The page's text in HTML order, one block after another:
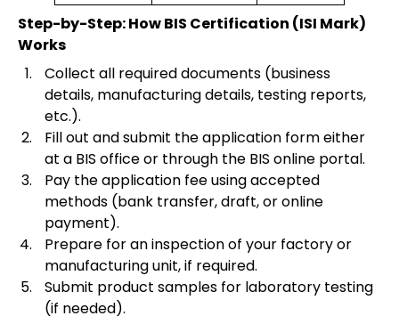
Step-by-Step: How BIS Certification (ISI Mark)
Works
Collect all required documents (business
details, manufacturing details, testing reports,
etc.).
Fill out and submit the application form either
at a BIS office or through the BIS online portal.
Pay the application fee using accepted
methods (bank transfer, draft, or online
payment).
Prepare for an inspection of your factory or
manufacturing unit, if required.
Submit product samples for laboratory testing
(if needed).